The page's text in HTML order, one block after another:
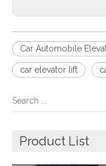
Car Automobile
car elevator lift
Product List